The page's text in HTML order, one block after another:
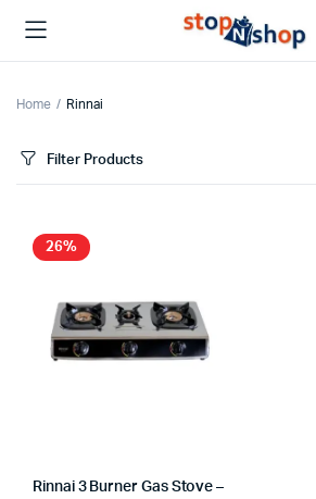
Home Rinnai
Filter Products
26%
Rinnai 3 Burner Gas Stove –